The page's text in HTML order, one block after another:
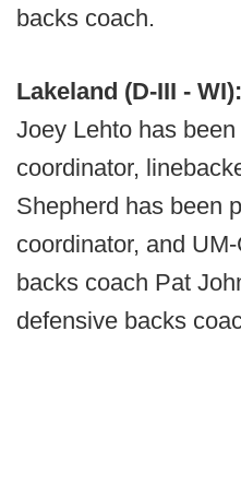
backs coach.
Lakeland (D-III - WI):
Joey Lehto has
coordinator,
Shepherd has been
coordinator, and
backs coach Pat
defensive backs